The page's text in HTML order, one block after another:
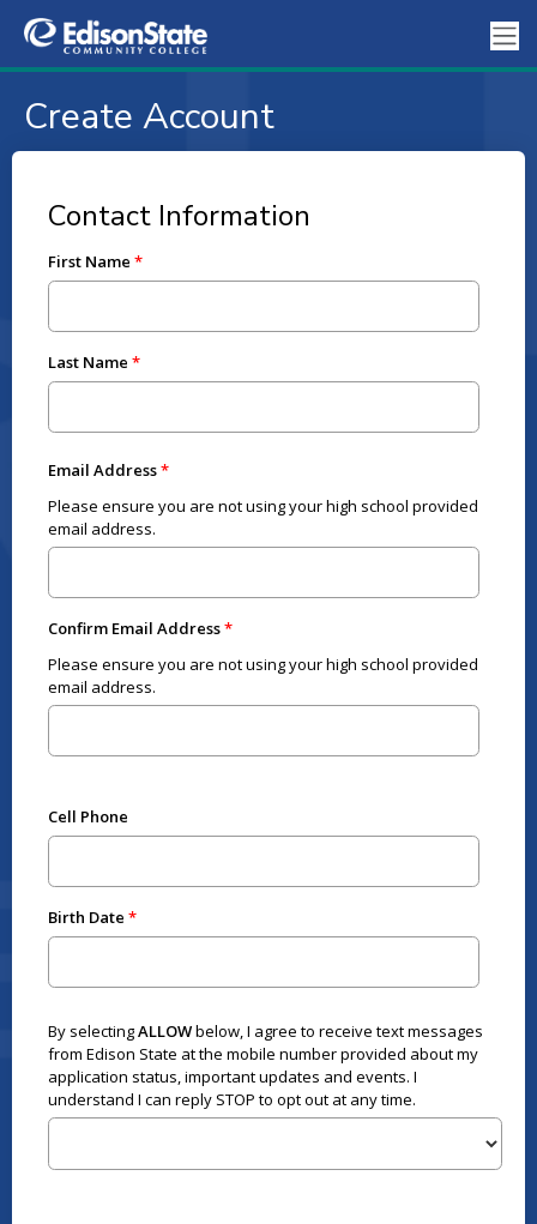
Create Account
Contact Information
First Name
Last Name
Email Address
Please ensure you are not using your high school provided
email address.
Confirm Email Address
Please ensure you are not using your high school provided
email address.
Cell Phone
Birth Date
By selectingALLOWbelow, I agree to receive text messages
from Edison State at the mobile number provided about my
application status, important updates and events. I
understand I can reply STOP to opt out at any time.